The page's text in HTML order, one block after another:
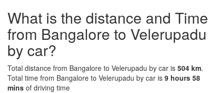
What is the distance and Time
from Bangalore to Velerupadu
by car?
Total distance from Bangalore to Velerupadu by car is 504 km.
Total time from Bangalore to Velerupadu by car is 9 hours 58
mins of driving time